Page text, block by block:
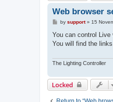
Web browser
P
s
by support» 15
You can control Live
You will find the
The Lighting Controller
Locked